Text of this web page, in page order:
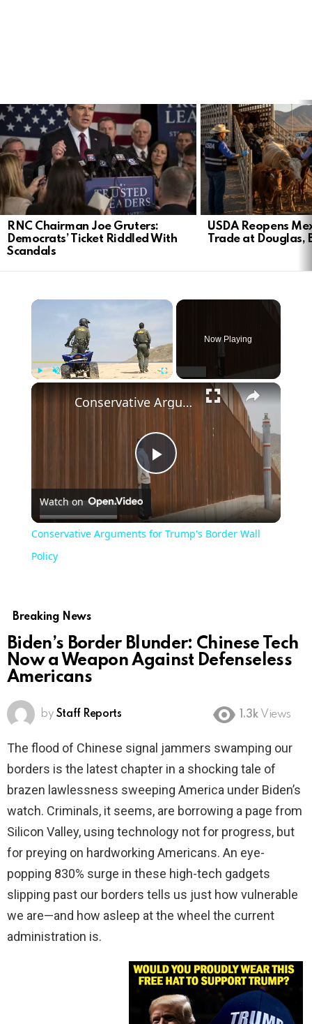
LATEST
STORIES
RNC Chairman Joe Gruters:
Democrats’ Ticket Riddled With
Scandals
USDA Reopens
Trade at Douglas,
Now Playing
Play
Video
Conservative Arguments for Trump's Border Wall Policy
Watch on
Conservative Arguments for Trump's Border Wall
Policy
Breaking News
Biden’s Border Blunder: Chinese Tech
Now a Weapon Against Defenseless
Americans
by Staff Reports 1.3k Views
The flood of Chinese signal jammers swamping our
borders is the latest chapter in a shocking tale of
brazen lawlessness sweeping America under Biden’s
watch. Criminals, it seems, are borrowing a page from
Silicon Valley, using technology not for progress, but
for preying on hardworking Americans. An eye-
popping 830% surge in these high-tech gadgets
slipping past our borders tells us just how vulnerable
we are—and how asleep at the wheel the current
administration is.